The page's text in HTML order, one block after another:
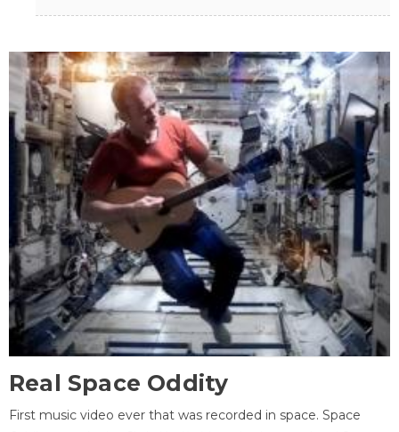
Real Space Oddity
First music video ever that was recorded in space. Space